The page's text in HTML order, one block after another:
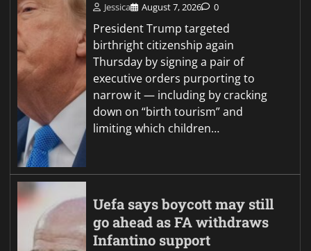
Jessica August 7, 2026 0
President Trump targeted
birthright citizenship again
Thursday by signing a pair of
executive orders purporting to
narrow it — including by cracking
down on “birth tourism” and
limiting which children…
Uefa says boycott may still
go ahead as FA withdraws
Infantino support